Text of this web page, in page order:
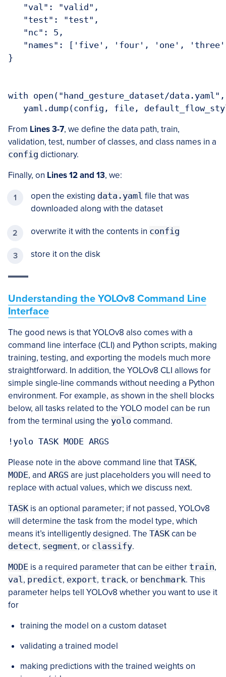
   "val": "valid",
   "test": "test",
   "nc": 5,
"names": ['five', 'four', 'one',
}
with open("hand_gesture_dataset/
yaml.dump(config, file,
From Lines 3-7, we define the data path, train,
validation, test, number of classes, and class names in a
config dictionary.
Finally, on Lines 12 and 13, we:
open the existing data.yaml file that was
downloaded along with the dataset
overwrite it with the contents in config
store it on the disk
Understanding the YOLOv8 Command Line
Interface
The good news is that YOLOv8 also comes with a
command line interface (CLI) and Python scripts, making
training, testing, and exporting the models much more
straightforward. In addition, the YOLOv8 CLI allows for
simple single-line commands without needing a Python
environment. For example, as shown in the shell blocks
below, all tasks related to the YOLO model can be run
from the terminal using the yolo command.
!yolo TASK MODE ARGS
Please note in the above command line that TASK,
MODE, and ARGS are just placeholders you will need to
replace with actual values, which we discuss next.
TASK is an optional parameter; if not passed, YOLOv8
will determine the task from the model type, which
means it’s intelligently designed. The TASK can be
detect, segment, or classify.
MODE is a required parameter that can be either train,
val, predict, export, track, or benchmark. This
parameter helps tell YOLOv8 whether you want to use it
for
training the model on a custom dataset
validating a trained model
making predictions with the trained weights on